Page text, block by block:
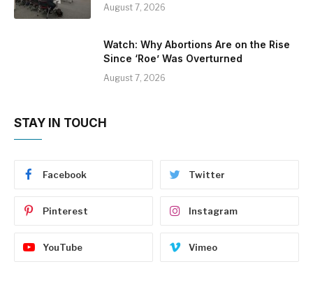
August 7, 2026
Watch: Why Abortions Are on the Rise
Since ‘Roe’ Was Overturned
August 7, 2026
STAY IN TOUCH
Facebook Twitter
Pinterest Instagram
YouTube Vimeo